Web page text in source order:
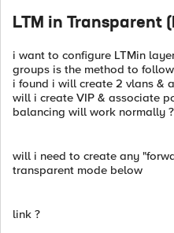
LTM in Transparent
i want to configure LTMin
groups is the method to follow
i found i will create 2 vlans &
will i create VIP & associate
balancing will work normally ?
will i need to create any
transparent mode below
link ?